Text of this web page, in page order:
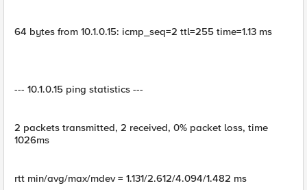
64 bytes from 10.1.0.15: icmp_seq=2 ttl=255 time=1.13 ms
--- 10.1.0.15 ping statistics ---
2 packets transmitted, 2 received, 0% packet loss, time
1026ms
rtt min/avg/max/mdev = 1.131/2.612/4.094/1.482 ms